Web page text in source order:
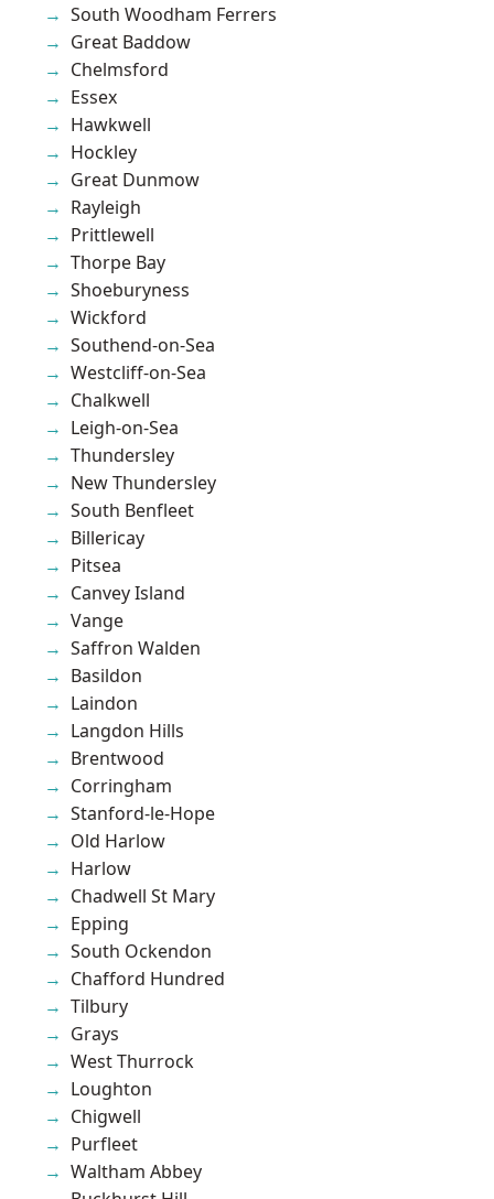
South Woodham Ferrers
Great Baddow
Chelmsford
Essex
Hawkwell
Hockley
Great Dunmow
Rayleigh
Prittlewell
Thorpe Bay
Shoeburyness
Wickford
Southend-on-Sea
Westcliff-on-Sea
Chalkwell
Leigh-on-Sea
Thundersley
New Thundersley
South Benfleet
Billericay
Pitsea
Canvey Island
Vange
Saffron Walden
Basildon
Laindon
Langdon Hills
Brentwood
Corringham
Stanford-le-Hope
Old Harlow
Harlow
Chadwell St Mary
Epping
South Ockendon
Chafford Hundred
Tilbury
Grays
West Thurrock
Loughton
Chigwell
Purfleet
Waltham Abbey